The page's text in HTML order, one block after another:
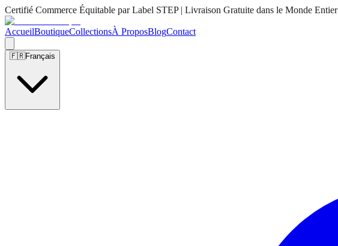
Certifié Commerce Équitable par Label STEP | Livraison Gratuite dans le Monde Entier
AccueilBoutiqueCollectionsÀ ProposBlogContact
🇫🇷Français